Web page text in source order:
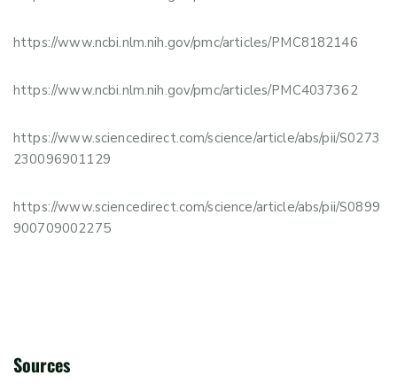
https://www.ncbi.nlm.nih.gov/pmc/articles/PMC8182146
https://www.ncbi.nlm.nih.gov/pmc/articles/PMC4037362
https://www.sciencedirect.com/science/article/abs/pii/S0273
230096901129
https://www.sciencedirect.com/science/article/abs/pii/S0899
900709002275
Sources